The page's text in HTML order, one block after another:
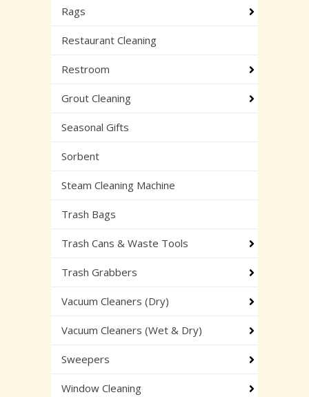
Rags
Restaurant Cleaning
Restroom
Grout Cleaning
Seasonal Gifts
Sorbent
Steam Cleaning Machine
Trash Bags
Trash Cans & Waste Tools
Trash Grabbers
Vacuum Cleaners (Dry)
Vacuum Cleaners (Wet & Dry)
Sweepers
Window Cleaning